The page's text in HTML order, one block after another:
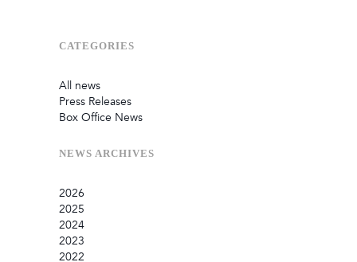
CATEGORIES
All news
Press Releases
Box Office News
NEWS ARCHIVES
2026
July
June
May
2025
September
August
2024
December
2023
2022